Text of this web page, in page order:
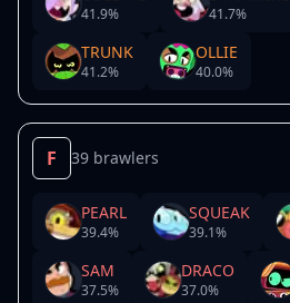
41.9% 41.7%
TRUNK
41.2%
OLLIE
40.0%
F 39 brawlers
PEARL
39.4%
SQUEAK
39.1%
SAM
37.5%
DRACO
37.0%